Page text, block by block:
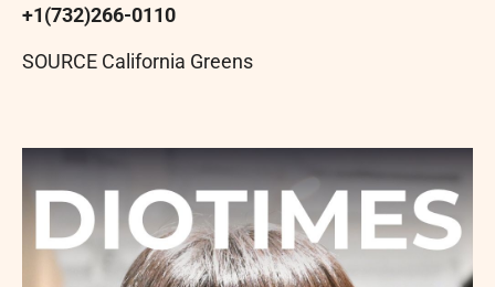
+1(732)266-0110
SOURCE California Greens